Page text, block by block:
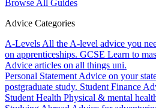
Browse All Guides
Advice Categories
A-Levels All the A-level advice you
on apprenticeships. GCSE Learn to
Advice articles on all things uni.
Personal Statement Advice on your
postgraduate study. Student Finance
Student Health Physical & mental